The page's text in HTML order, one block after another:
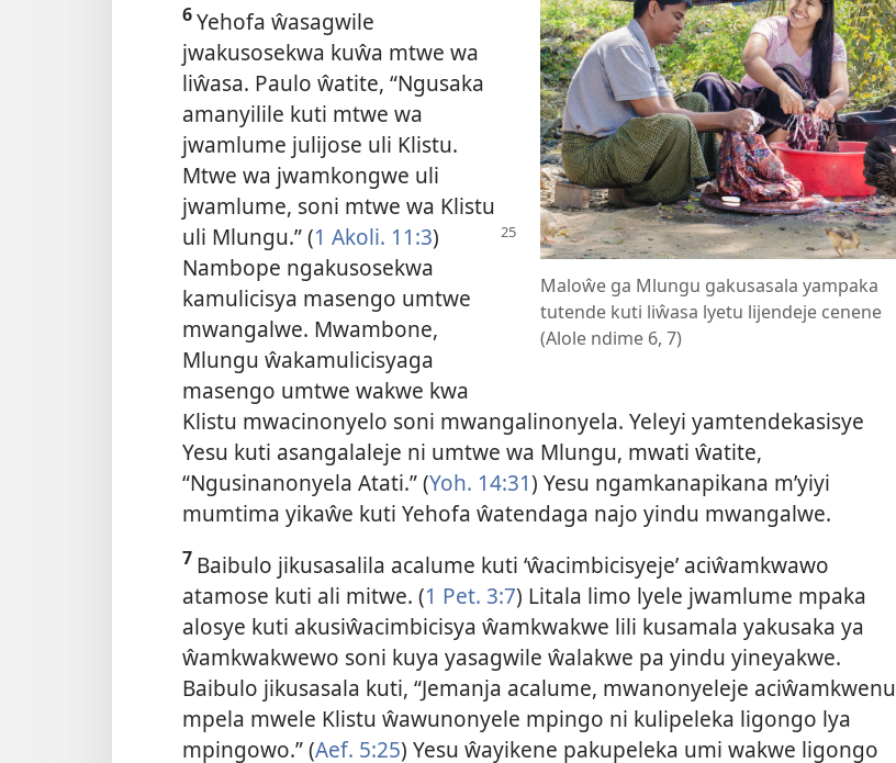
Maloŵe ga Mlungu gakusasala yampaka
tutende kuti liŵasa lyetu lijendeje cenene
(Alole ndime 6, 7)
6Yehofa ŵasagwile
jwakusosekwa kuŵa mtwe wa
liŵasa. Paulo ŵatite, “Ngusaka
amanyilile kuti mtwe wa
jwamlume julijose uli Klistu.
Mtwe wa jwamkongwe uli
jwamlume, soni mtwe wa Klistu
uli Mlungu.” (1 Akoli. 11:3)
Nambope ngakusosekwa
kamulicisya masengo umtwe
mwangalwe. Mwambone,
Mlungu ŵakamulicisyaga
masengo umtwe wakwe kwa
Klistu mwacinonyelo soni mwangalinonyela. Yeleyi yamtendekasisye
Yesu kuti asangalaleje ni umtwe wa Mlungu, mwati ŵatite,
“Ngusinanonyela Atati.” (Yoh. 14:31) Yesu ngamkanapikana m’yiyi
mumtima yikaŵe kuti Yehofa ŵatendaga najo yindu mwangalwe.
7 Baibulo jikusasalila acalume kuti ‘ŵacimbicisyeje’ aciŵamkwawo
atamose kuti ali mitwe. (1 Pet. 3:7) Litala limo lyele jwamlume mpaka
alosye kuti akusiŵacimbicisya ŵamkwakwe lili kusamala yakusaka ya
ŵamkwakwewo soni kuya yasagwile ŵalakwe pa yindu yineyakwe.
Baibulo jikusasala kuti, “Jemanja acalume, mwanonyeleje aciŵamkwenu
mpela mwele Klistu ŵawunonyele mpingo ni kulipeleka ligongo lya
mpingowo.” (Aef. 5:25) Yesu ŵayikene pakupeleka umi wakwe ligongo